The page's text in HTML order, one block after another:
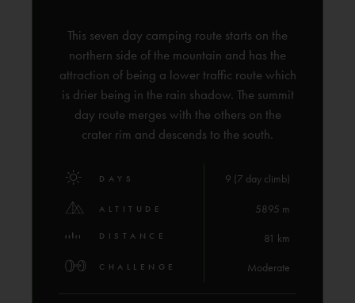
This seven day camping route starts on the
northern side of the mountain and has the
attraction of being a lower traffic route which
is drier being in the rain shadow. The summit
day route merges with the others on the
crater rim and descends to the south.
DAYS 9 (7 day climb)
ALTITUDE 5895 m
DISTANCE 81 km
CHALLENGE Moderate